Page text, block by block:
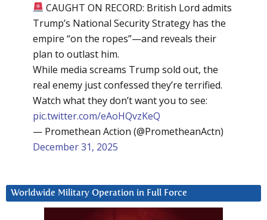
CAUGHT ON RECORD: British Lord admits
Trump’s National Security Strategy has the
empire “on the ropes”—and reveals their
plan to outlast him.
While media screams Trump sold out, the
real enemy just confessed they’re terrified.
Watch what they don’t want you to see:
pic.twitter.com/eAoHQvzKeQ
— Promethean Action (@PrometheanActn)
December 31, 2025
Worldwide Military Operation in Full Force